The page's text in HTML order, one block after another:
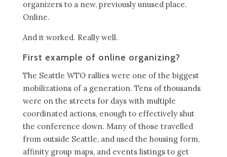
organizers to a new, previously unused place.
Online.
And it worked. Really well.
First example of online organizing?
The Seattle WTO rallies were one of the biggest
mobilizations of a generation. Tens of thousands
were on the streets for days with multiple
coordinated actions, enough to effectively shut
the conference down. Many of those travelled
from outside Seattle, and used the housing form,
affinity group maps, and events listings to get